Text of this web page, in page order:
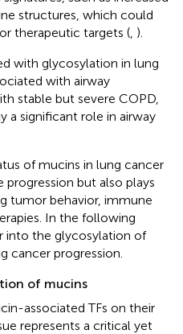
structures, which could
therapeutic targets ( ).
with glycosylation in lung
with airway
stable but severe COPD,
a significant role in airway
of mucins in lung cancer
progression but also plays
tumor behavior, immune
In the following
into the glycosylation of
cancer progression.
of mucins
associated TFs on their
represents a critical yet